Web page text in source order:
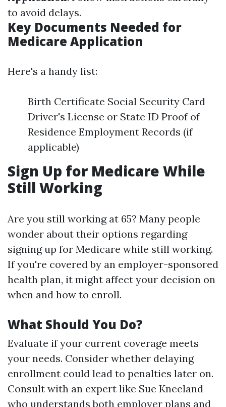
to avoid delays.
Key Documents Needed for
Medicare Application
Here's a handy list:
Birth Certificate Social Security Card
Driver's License or State ID Proof of
Residence Employment Records (if
applicable)
Sign Up for Medicare While
Still Working
Are you still working at 65? Many people
wonder about their options regarding
signing up for Medicare while still working.
If you're covered by an employer-sponsored
health plan, it might affect your decision on
when and how to enroll.
What Should You Do?
Evaluate if your current coverage meets
your needs. Consider whether delaying
enrollment could lead to penalties later on.
Consult with an expert like Sue Kneeland
who understands both employer plans and